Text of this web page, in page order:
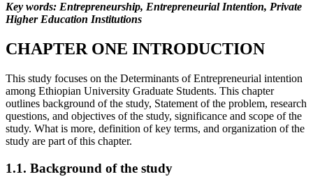
Key words: Entrepreneurship, Entrepreneurial Intention, Private
Higher Education Institutions
CHAPTER ONE INTRODUCTION
This study focuses on the Determinants of Entrepreneurial intention
among Ethiopian University Graduate Students. This chapter
outlines background of the study, Statement of the problem, research
questions, and objectives of the study, significance and scope of the
study. What is more, definition of key terms, and organization of the
study are part of this chapter.
1.1. Background of the study